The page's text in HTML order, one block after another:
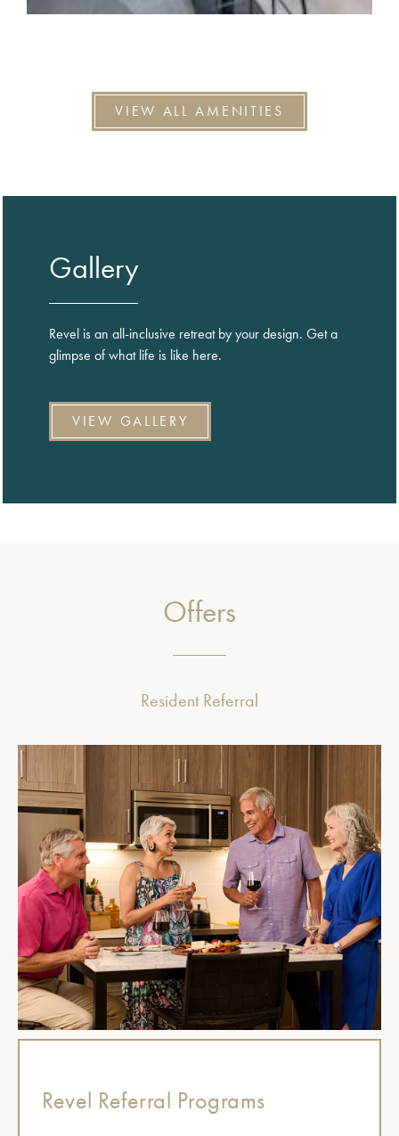
VIEW ALL AMENITIES
Gallery
Revel is an all-inclusive retreat by your design. Get a
glimpse of what life is like here.
VIEW GALLERY
Offers
Resident Referral
Revel Referral Programs